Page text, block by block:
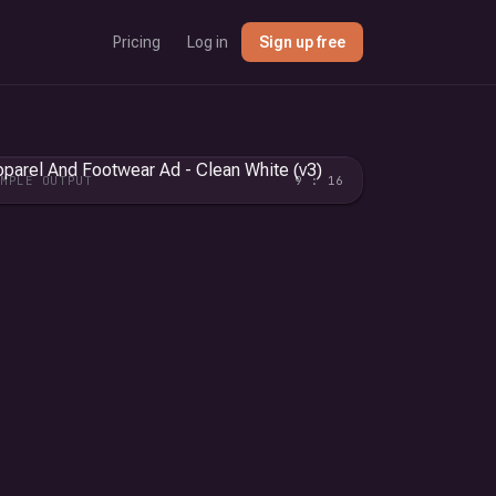
Pricing Log in Sign up free
OUTPUT 9 : 16